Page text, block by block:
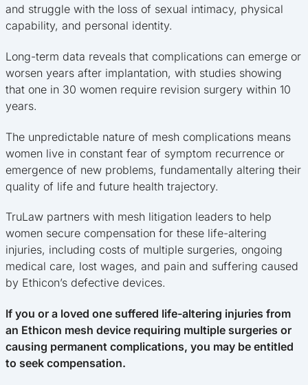
and struggle with the loss of sexual intimacy, physical
capability, and personal identity.
Long-term data reveals that complications can emerge or
worsen years after implantation, with studies showing
that one in 30 women require revision surgery within 10
years.
The unpredictable nature of mesh complications means
women live in constant fear of symptom recurrence or
emergence of new problems, fundamentally altering their
quality of life and future health trajectory.
TruLaw partners with mesh litigation leaders to help
women secure compensation for these life-altering
injuries, including costs of multiple surgeries, ongoing
medical care, lost wages, and pain and suffering caused
by Ethicon’s defective devices.
If you or a loved one suffered life-altering injuries from
an Ethicon mesh device requiring multiple surgeries or
causing permanent complications, you may be entitled
to seek compensation.